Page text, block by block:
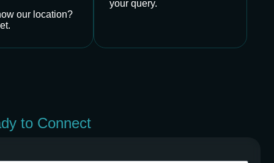
our location?
your query.
to Connect